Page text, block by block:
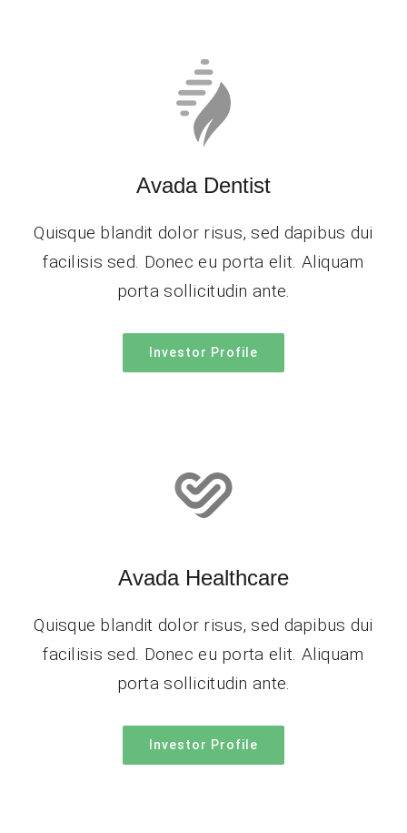
Avada Dentist
Quisque blandit dolor risus, sed dapibus dui
facilisis sed. Donec eu porta elit. Aliquam
porta sollicitudin ante.
Investor Profile
Avada Healthcare
Quisque blandit dolor risus, sed dapibus dui
facilisis sed. Donec eu porta elit. Aliquam
porta sollicitudin ante.
Investor Profile